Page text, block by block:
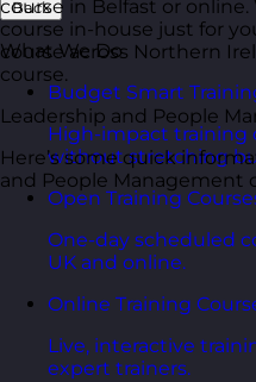
Back
What We Do
Budget Smart
High-impact training
without stretching
Open Training
One-day scheduled
UK and online.
Online Training
Live, interactive
expert trainers.
course in Belfast or
course in-house just for
course across Northern
course.
Leadership and People
Here’s some quick
and People Management